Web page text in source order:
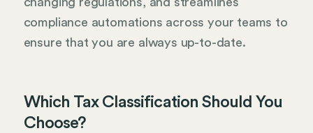
compliance automations across your teams to
ensure that you are always up-to-date.
Which Tax Classification Should You
Choose?